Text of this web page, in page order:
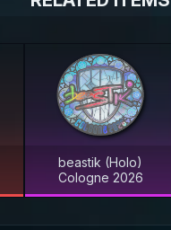
beastik (Holo)
Cologne 2026